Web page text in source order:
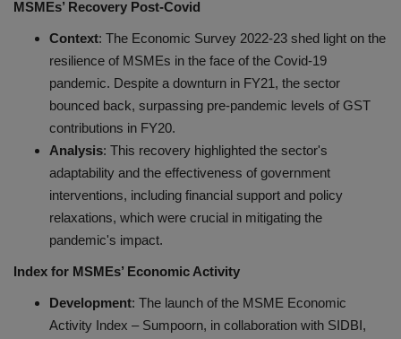
MSMEs’ Recovery Post-Covid
Context: The Economic Survey 2022-23 shed light on the
resilience of MSMEs in the face of the Covid-19
pandemic. Despite a downturn in FY21, the sector
bounced back, surpassing pre-pandemic levels of GST
contributions in FY20.
Analysis: This recovery highlighted the sector's
adaptability and the effectiveness of government
interventions, including financial support and policy
relaxations, which were crucial in mitigating the
pandemic's impact.
Index for MSMEs’ Economic Activity
Development: The launch of the MSME Economic
Activity Index – Sumpoorn, in collaboration with SIDBI,